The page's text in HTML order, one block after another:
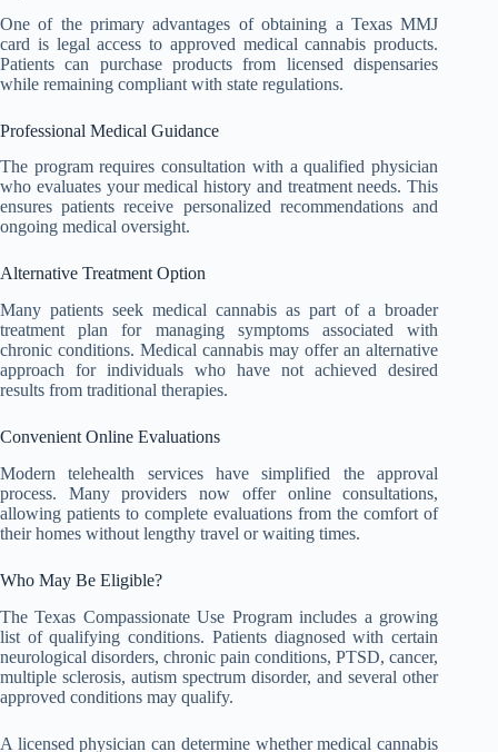
One of the primary advantages of obtaining a Texas MMJ
card is legal access to approved medical cannabis products.
Patients can purchase products from licensed dispensaries
while remaining compliant with state regulations.
Professional Medical Guidance
The program requires consultation with a qualified physician
who evaluates your medical history and treatment needs. This
ensures patients receive personalized recommendations and
ongoing medical oversight.
Alternative Treatment Option
Many patients seek medical cannabis as part of a broader
treatment plan for managing symptoms associated with
chronic conditions. Medical cannabis may offer an alternative
approach for individuals who have not achieved desired
results from traditional therapies.
Convenient Online Evaluations
Modern telehealth services have simplified the approval
process. Many providers now offer online consultations,
allowing patients to complete evaluations from the comfort of
their homes without lengthy travel or waiting times.
Who May Be Eligible?
The Texas Compassionate Use Program includes a growing
list of qualifying conditions. Patients diagnosed with certain
neurological disorders, chronic pain conditions, PTSD, cancer,
multiple sclerosis, autism spectrum disorder, and several other
approved conditions may qualify.
A licensed physician can determine whether medical cannabis